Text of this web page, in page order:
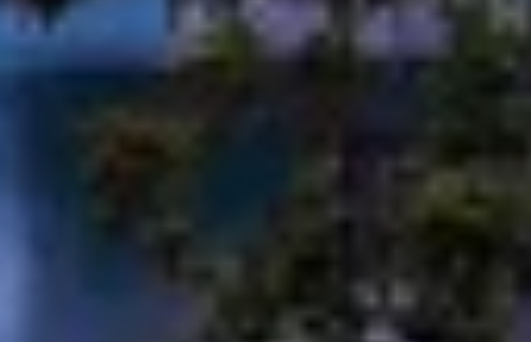
Create profiles for personalised advertising
Use profiles to select personalised
Understand audiences through statistics or